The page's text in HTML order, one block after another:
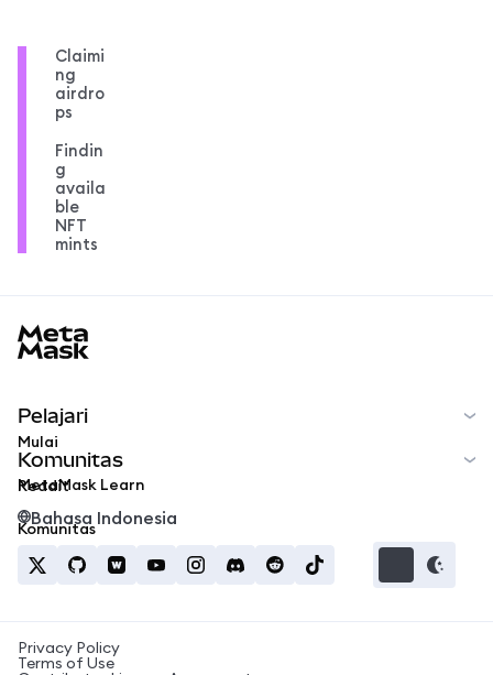
Claimi
ng
airdro
ps
Findin
g
availa
ble
NFT
mints
Pelajari
Mulai
MetaMask Learn
Komunitas
Reddit
Komunitas
Bahasa Indonesia
Privacy Policy
Terms of Use